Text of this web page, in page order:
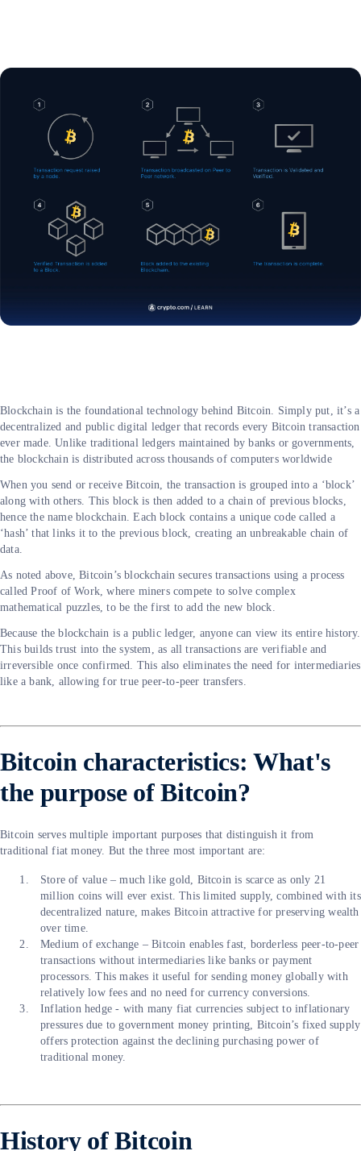
Blockchain is the foundational technology behind Bitcoin. Simply put, it’s a
decentralized and public digital ledger that records every Bitcoin transaction
ever made. Unlike traditional ledgers maintained by banks or governments,
the blockchain is distributed across thousands of computers worldwide
When you send or receive Bitcoin, the transaction is grouped into a ‘block’
along with others. This block is then added to a chain of previous blocks,
hence the name blockchain. Each block contains a unique code called a
‘hash’ that links it to the previous block, creating an unbreakable chain of
data.
As noted above, Bitcoin’s blockchain secures transactions using a process
called Proof of Work, where miners compete to solve complex
mathematical puzzles, to be the first to add the new block.
Because the blockchain is a public ledger, anyone can view its entire history.
This builds trust into the system, as all transactions are verifiable and
irreversible once confirmed. This also eliminates the need for intermediaries
like a bank, allowing for true peer-to-peer transfers.
Bitcoin characteristics: What's
the purpose of Bitcoin?
Bitcoin serves multiple important purposes that distinguish it from
traditional fiat money. But the three most important are:
Store of value – much like gold, Bitcoin is scarce as only 21
million coins will ever exist. This limited supply, combined with its
decentralized nature, makes Bitcoin attractive for preserving wealth
over time.
Medium of exchange – Bitcoin enables fast, borderless peer-to-peer
transactions without intermediaries like banks or payment
processors. This makes it useful for sending money globally with
relatively low fees and no need for currency conversions.
Inflation hedge - with many fiat currencies subject to inflationary
pressures due to government money printing, Bitcoin’s fixed supply
offers protection against the declining purchasing power of
traditional money.
History of Bitcoin